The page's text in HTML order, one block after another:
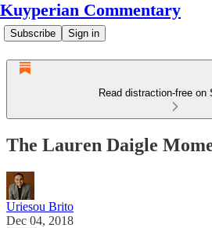
Kuyperian Commentary
Subscribe Sign in
Read distraction-free on
The Lauren Daigle
Uriesou Brito
Dec 04, 2018